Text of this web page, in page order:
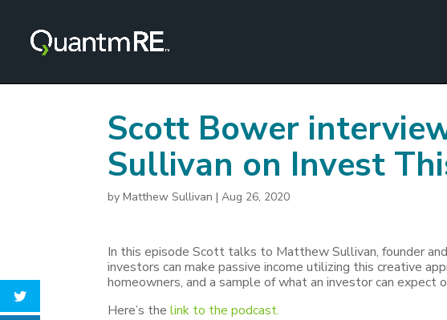
Scott Bower
Sullivan on Invest
byMatthew Sullivan |Aug 26, 2020
In this episode Scott talks to Matthew Sullivan, founder
investors can make passive income utilizing this creative
homeowners, and a sample of what an investor can expect
Here’s thelink to the podcast.